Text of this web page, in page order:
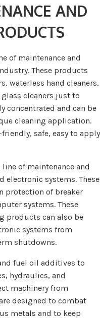
AND
of maintenance and
These products
waterless hand cleaners,
cleaners just to
concentrated and can be
cleaning application.
safe, easy to apply
of maintenance and
electronic systems. These
protection of breaker
systems. These
products can also be
systems from
shutdowns.
fuel oil additives to
hydraulics, and
machinery from
designed to combat
metals and to keep